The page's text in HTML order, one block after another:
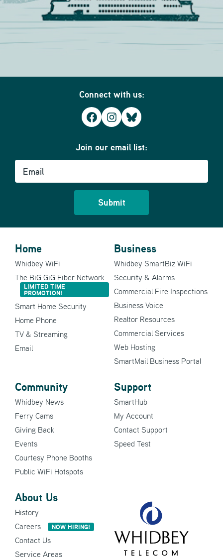
Connect with us:
Facebook
Instagram
Bluesky
Join our email list:
Email
Home
Whidbey WiFi
The BiG GiG Fiber Network
LIMITED TIME
PROMOTION!
Smart Home Security
Home Phone
TV & Streaming
Email
Business
Whidbey SmartBiz WiFi
Security & Alarms
Commercial Fire Inspections
Business Voice
Realtor Resources
Commercial Services
Web Hosting
SmartMail Business Portal
Community
Whidbey News
Ferry Cams
Giving Back
Events
Courtesy Phone Booths
Public WiFi Hotspots
Support
SmartHub
My Account
Contact Support
Speed Test
About Us
History
Careers
NOW HIRING!
Contact Us
Service Areas